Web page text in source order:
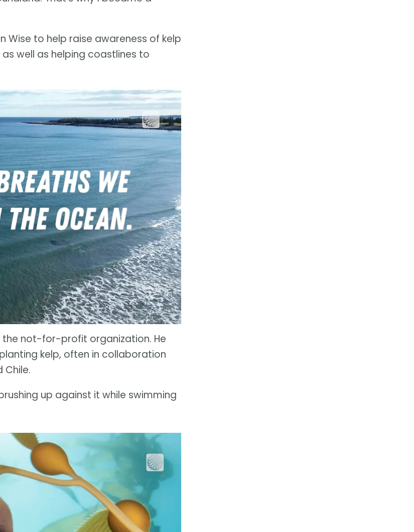
Wise to help raise awareness of kelp
well as helping coastlines to
the not-for-profit organization. He
kelp, often in collaboration
Chile.
up against it while swimming